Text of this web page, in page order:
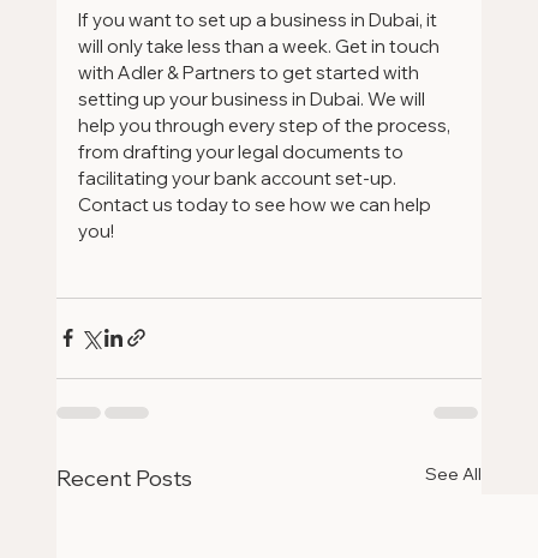
If you want to set up a business in Dubai, it
will only take less than a week. Get in touch
with Adler & Partners to get started with
setting up your business in Dubai. We will
help you through every step of the process,
from drafting your legal documents to
facilitating your bank account set-up.
Contact us today to see how we can help
you!
Recent Posts See All